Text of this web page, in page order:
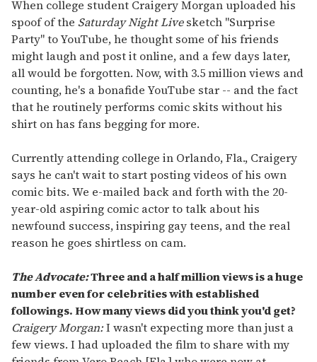
2
minutes,
13
seconds
When college student Craigery Morgan uploaded his
spoof of the Saturday Night Livesketch "Surprise
Party" to YouTube, he thought some of his friends
might laugh and post it online, and a few days later,
all would be forgotten. Now, with 3.5 million views and
counting, he's a bonafide YouTube star -- and the fact
that he routinely performs comic skits without his
shirt on has fans begging for more.
Currently attending college in Orlando, Fla., Craigery
says he can't wait to start posting videos of his own
comic bits. We e-mailed back and forth with the 20-
year-old aspiring comic actor to talk about his
newfound success, inspiring gay teens, and the real
reason he goes shirtless on cam.
The Advocate:Three and a half million views is a huge
number even for celebrities with established
followings. How many views did you think you'd get?
Craigery Morgan:I wasn't expecting more than just a
few views. I had uploaded the film to share with my